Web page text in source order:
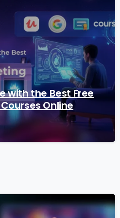
with the Best Free
Online